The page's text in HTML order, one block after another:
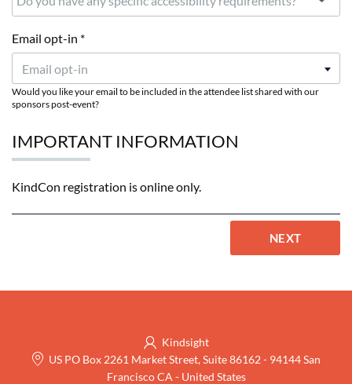
Email opt-in *
Email opt-in
Would you like your email to be included in the attendee list shared with our
sponsors post-event?
IMPORTANT INFORMATION
KindCon registration is online only.
NEXT
Kindsight
US PO Box 2261 Market Street, Suite 86162- 94144 San
Francisco CA - United States